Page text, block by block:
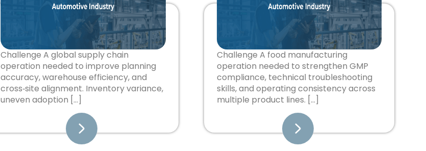
Challenge A global supply chain
operation needed to improve planning
accuracy, warehouse efficiency, and
cross‑site alignment. Inventory variance,
uneven adoption […]
Challenge A food manufacturing
operation needed to strengthen GMP
compliance, technical troubleshooting
skills, and operating consistency across
multiple product lines. […]